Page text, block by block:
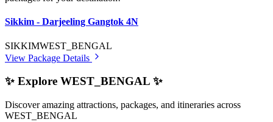
Sikkim - Darjeeling Gangtok 4N
SIKKIMWEST_BENGAL
View Package Details
✨ Explore WEST_BENGAL ✨
Discover amazing attractions, packages, and itineraries across
WEST_BENGAL